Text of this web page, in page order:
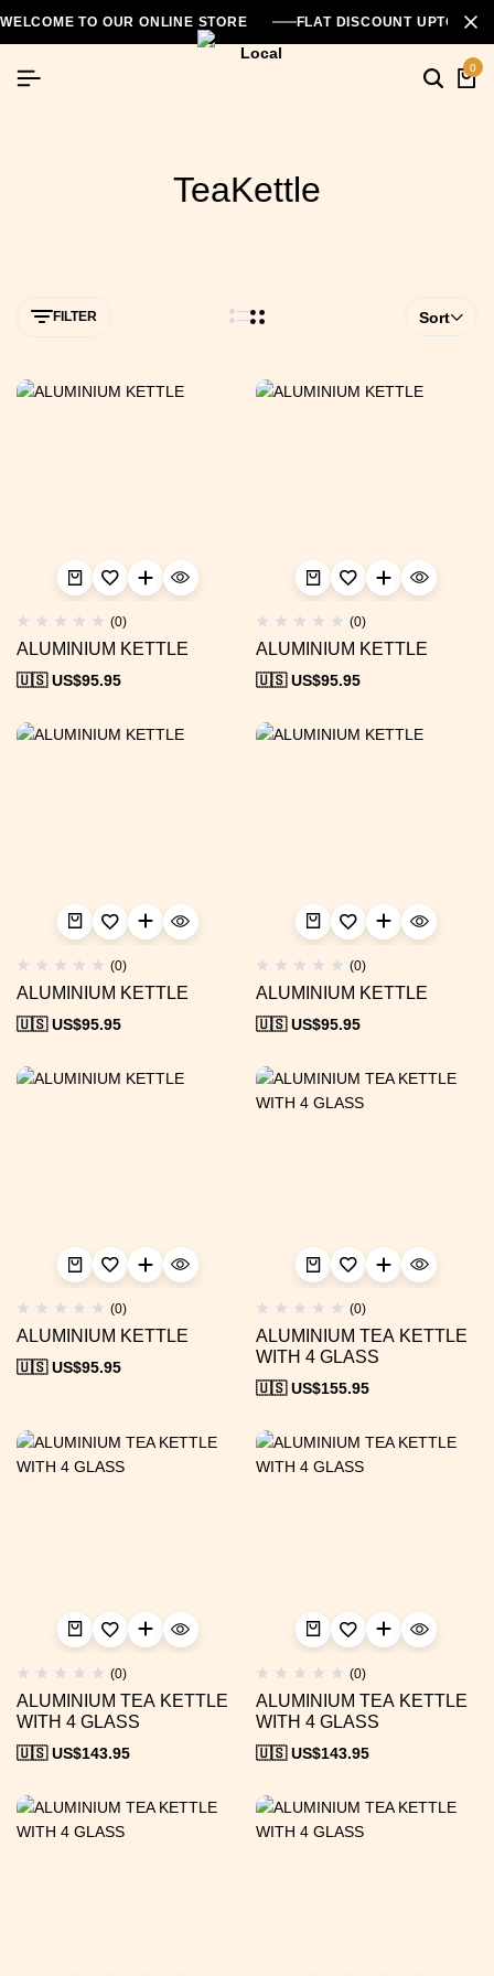
WELCOME TO OUR ONLINE STORE FLAT DISCOUNT UPTO
0
TeaKettle
FILTER Sort
(0)
ALUMINIUM KETTLE
🇺🇸 US$95.95
(0)
ALUMINIUM KETTLE
🇺🇸 US$95.95
(0)
ALUMINIUM KETTLE
🇺🇸 US$95.95
(0)
ALUMINIUM KETTLE
🇺🇸 US$95.95
(0)
ALUMINIUM KETTLE
🇺🇸 US$95.95
(0)
ALUMINIUM TEA KETTLE
WITH 4 GLASS
🇺🇸 US$155.95
(0)
ALUMINIUM TEA KETTLE
WITH 4 GLASS
🇺🇸 US$143.95
(0)
ALUMINIUM TEA KETTLE
WITH 4 GLASS
🇺🇸 US$143.95